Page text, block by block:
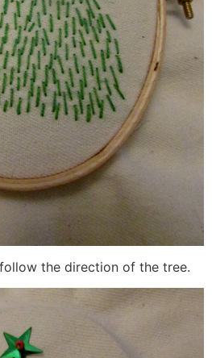
the direction of the tree.